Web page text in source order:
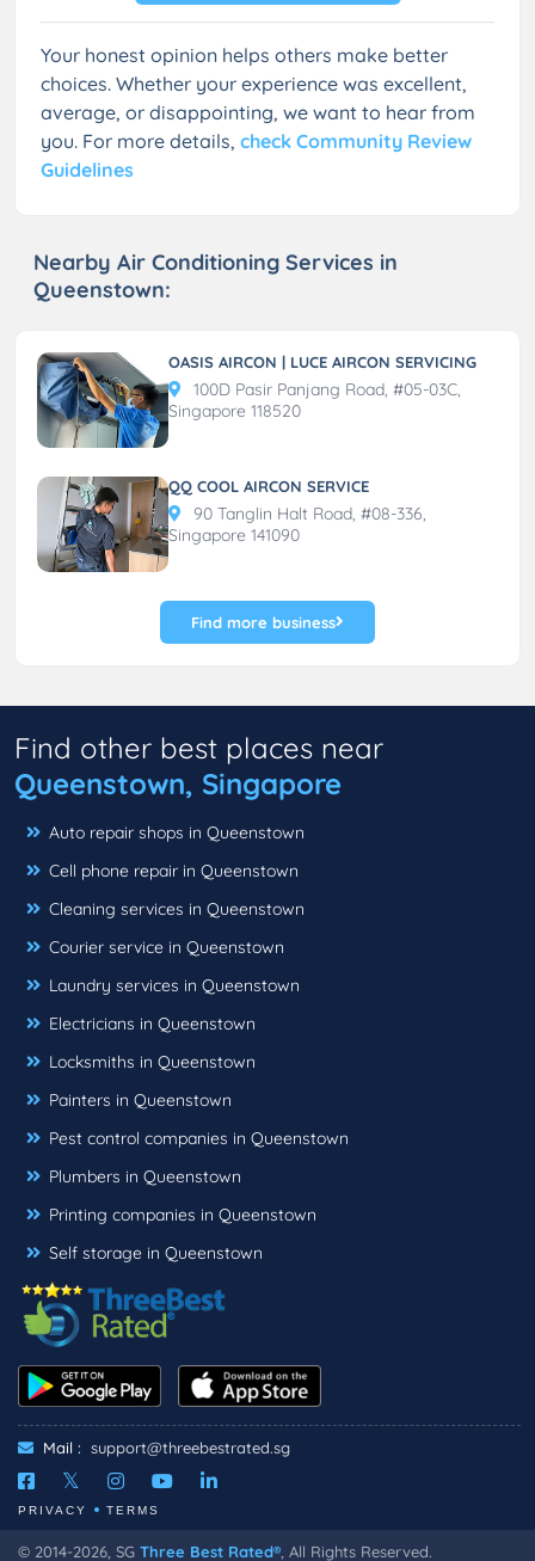
Your honest opinion helps others make better
choices. Whether your experience was excellent,
average, or disappointing, we want to hear from
you. For more details, check Community Review
Guidelines
Nearby Air Conditioning Services in
Queenstown:
OASIS AIRCON | LUCE AIRCON SERVICING
100D Pasir Panjang Road, #05-03C,
Singapore 118520
QQ COOL AIRCON SERVICE
90 Tanglin Halt Road, #08-336,
Singapore 141090
Find more business
Find other best places near
Queenstown, Singapore
Auto repair shops in Queenstown
Cell phone repair in Queenstown
Cleaning services in Queenstown
Courier service in Queenstown
Laundry services in Queenstown
Electricians in Queenstown
Locksmiths in Queenstown
Painters in Queenstown
Pest control companies in Queenstown
Plumbers in Queenstown
Printing companies in Queenstown
Self storage in Queenstown
Mail : support@threebestrated.sg
PRIVACY TERMS
© 2014-2026, SG Three Best Rated® , All Rights Reserved.